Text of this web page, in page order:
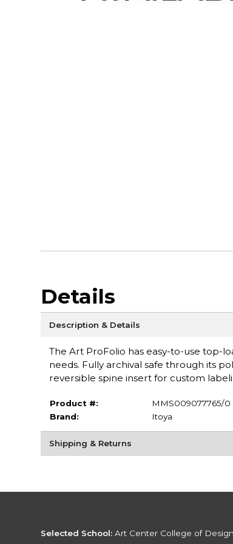
Details
Description & Details
The Art ProFolio has easy-to-use top-
needs. Fully archival safe through its
reversible spine insert for custom
Product #:
MMS009077765/0
Brand:
Itoya
Shipping & Returns
Selected School: Art Center College of Design